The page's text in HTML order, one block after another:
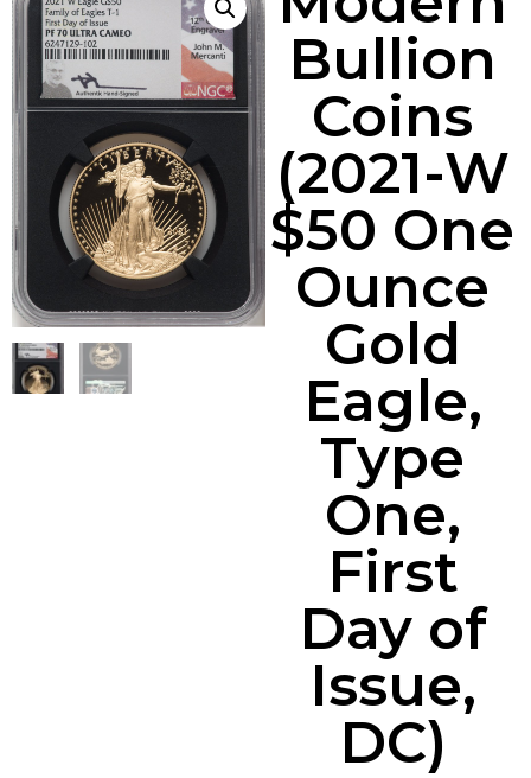
Bullion
Coins
(2021-W
$50 One
Ounce
Gold
Eagle,
Type
One,
First
Day of
Issue,
DC)